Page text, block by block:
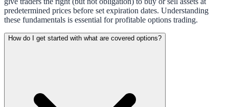
predetermined prices before set expiration dates. Understanding
these fundamentals is essential for profitable options trading.
How do I get started with what are covered options?